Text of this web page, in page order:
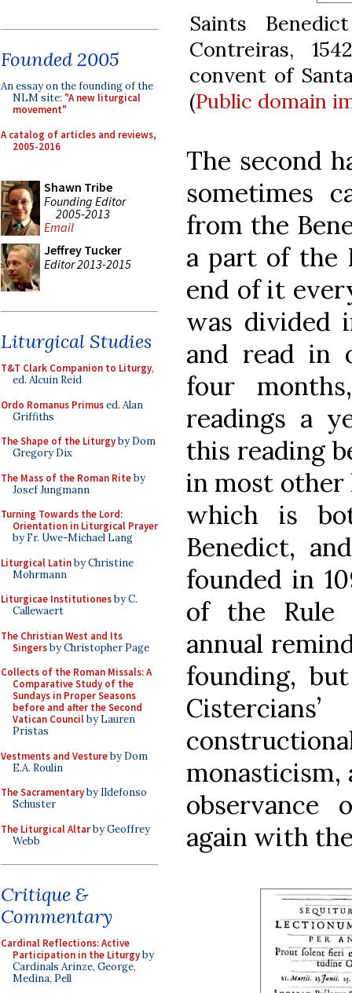
Founded 2005
An essay on the founding of the
NLM site: "A new liturgical
movement"
A catalog of articles and reviews,
2005-2016
Shawn Tribe
Founding Editor
2005-2013
Email
Jeffrey Tucker
Editor 2013-2015
Liturgical Studies
T&T Clark Companion to Liturgy,
ed. Alcuin Reid
Ordo Romanus Primused. Alan
Griffiths
The Shape of the Liturgyby Dom
Gregory Dix
The Mass of the Roman Riteby
Josef Jungmann
Turning Towards the Lord:
Orientation in Liturgical Prayer
by Fr. Uwe-Michael Lang
Liturgical Latinby Christine
Mohrmann
Liturgicae Institutionesby C.
Callewaert
The Christian West and Its
Singersby Christopher Page
Collects of the Roman Missals: A
Comparative Study of the
Sundays in Proper Seasons
before and after the Second
Vatican Councilby Lauren
Pristas
Vestments and Vestureby Dom
E.A. Roulin
The Sacramentaryby Ildefonso
Schuster
The Liturgical Altarby Geoffrey
Webb
Critique &
Commentary
Cardinal Reflections: Active
Participation in the Liturgyby
Cardinals Arinze, George,
Medina, Pell
Saints
Contreiras,
convent of
(Public domain
The second
sometimes
from the
a part of the
end of it
was divided
and read in
four
readings a
this reading
in most other
which is
Benedict,
founded in
of the Rule
annual
founding,
monasticism,
observance
again with